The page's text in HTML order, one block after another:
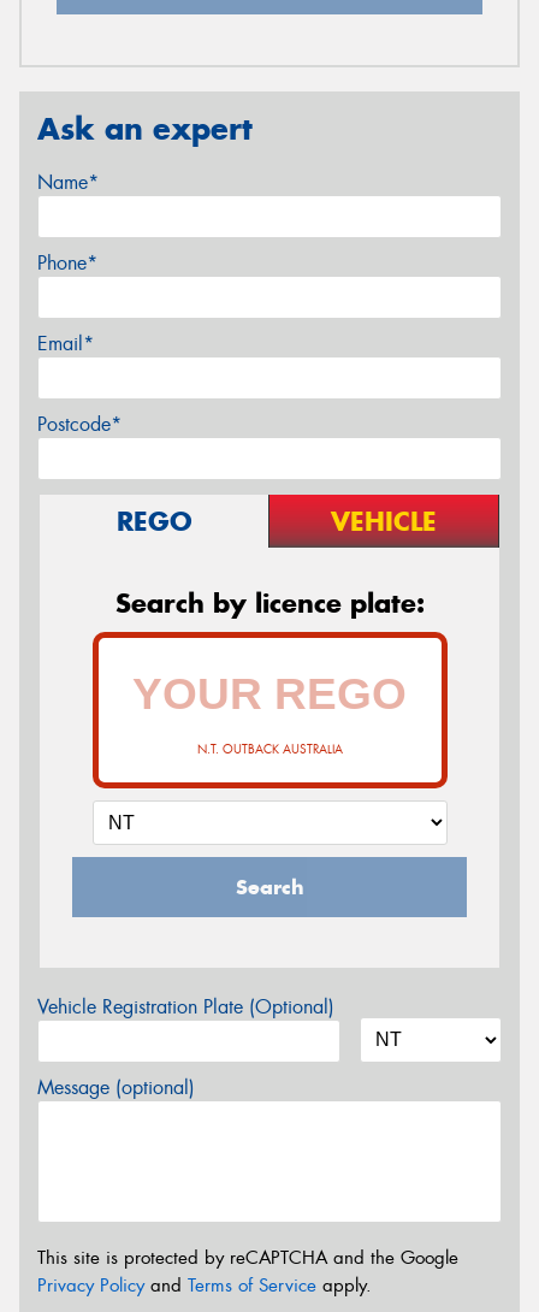
Ask an expert
Name*
Phone*
Email*
Postcode*
REGO VEHICLE
Search by licence plate:
N.T. OUTBACK AUSTRALIA
Search
Vehicle Registration Plate (Optional)
Message (optional)
This site is protected by reCAPTCHA and the Google
Privacy Policyand Terms of Service apply.